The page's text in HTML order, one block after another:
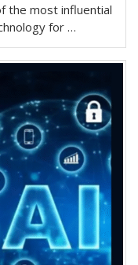
the most influential
for …